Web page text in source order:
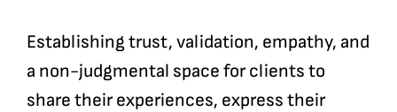
Establishing trust, validation, empathy, and
a non-judgmental space for clients to
share their experiences, express their